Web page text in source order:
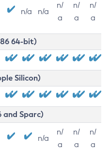
n/a n/a
n/
a
n/
a
n/
a
64-bit)
Silicon)
and Sparc)
n/a
n/
a
n/
a
n/
a